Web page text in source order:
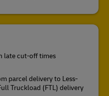
late cut-off times
parcel delivery to Less-
Truckload (FTL) delivery